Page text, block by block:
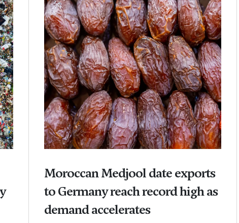
Moroccan Medjool date exports
to Germany reach record high as
demand accelerates